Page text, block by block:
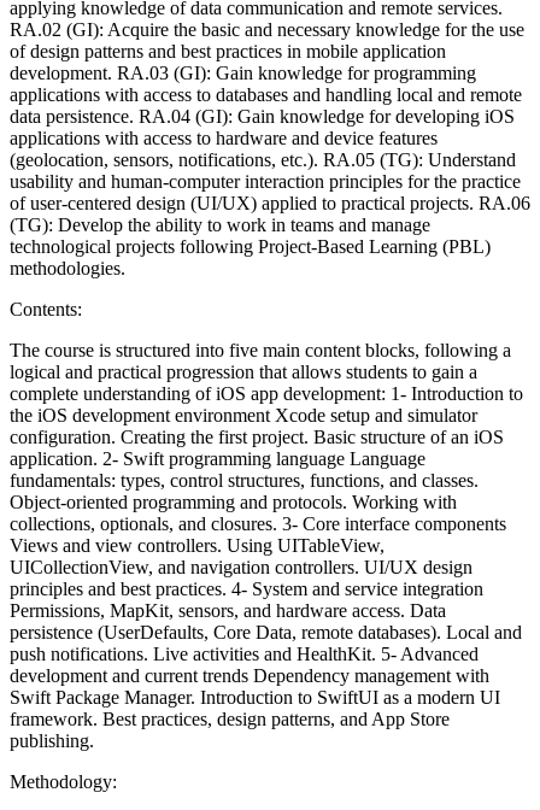
applying knowledge of data communication and remote services.
RA.02 (GI): Acquire the basic and necessary knowledge for the use
of design patterns and best practices in mobile application
development. RA.03 (GI): Gain knowledge for programming
applications with access to databases and handling local and remote
data persistence. RA.04 (GI): Gain knowledge for developing iOS
applications with access to hardware and device features
(geolocation, sensors, notifications, etc.). RA.05 (TG): Understand
usability and human-computer interaction principles for the practice
of user-centered design (UI/UX) applied to practical projects. RA.06
(TG): Develop the ability to work in teams and manage
technological projects following Project-Based Learning (PBL)
methodologies.
Contents:
The course is structured into five main content blocks, following a
logical and practical progression that allows students to gain a
complete understanding of iOS app development: 1- Introduction to
the iOS development environment Xcode setup and simulator
configuration. Creating the first project. Basic structure of an iOS
application. 2- Swift programming language Language
fundamentals: types, control structures, functions, and classes.
Object-oriented programming and protocols. Working with
collections, optionals, and closures. 3- Core interface components
Views and view controllers. Using UITableView,
UICollectionView, and navigation controllers. UI/UX design
principles and best practices. 4- System and service integration
Permissions, MapKit, sensors, and hardware access. Data
persistence (UserDefaults, Core Data, remote databases). Local and
push notifications. Live activities and HealthKit. 5- Advanced
development and current trends Dependency management with
Swift Package Manager. Introduction to SwiftUI as a modern UI
framework. Best practices, design patterns, and App Store
publishing.
Methodology: